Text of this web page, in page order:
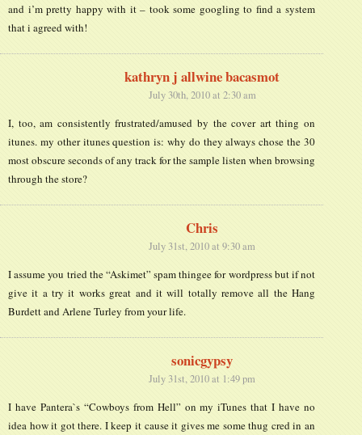
and i’m pretty happy with it – took some googling to find a system
that i agreed with!
kathryn j allwine bacasmot
July 30th, 2010 at 2:30 am
I, too, am consistently frustrated/amused by the cover art thing on
itunes. my other itunes question is: why do they always chose the 30
most obscure seconds of any track for the sample listen when browsing
through the store?
Chris
July 31st, 2010 at 9:30 am
I assume you tried the “Askimet” spam thingee for wordpress but if not
give it a try it works great and it will totally remove all the Hang
Burdett and Arlene Turley from your life.
sonicgypsy
July 31st, 2010 at 1:49 pm
I have Pantera`s “Cowboys from Hell” on my iTunes that I have no
idea how it got there. I keep it cause it gives me some thug cred in an